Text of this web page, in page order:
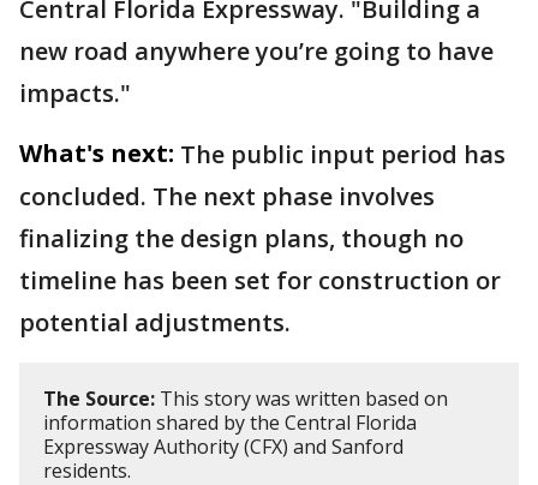
Central Florida Expressway. "Building a
new road anywhere you’re going to have
impacts."
What's next: The public input period has
concluded. The next phase involves
finalizing the design plans, though no
timeline has been set for construction or
potential adjustments.
The Source: This story was written based on
information shared by the Central Florida
Expressway Authority (CFX) and Sanford
residents.